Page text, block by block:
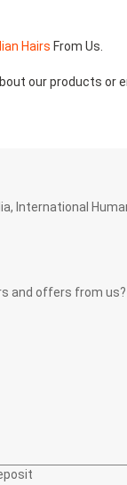
Hairs From Us.
our products or
International
and offers from us?